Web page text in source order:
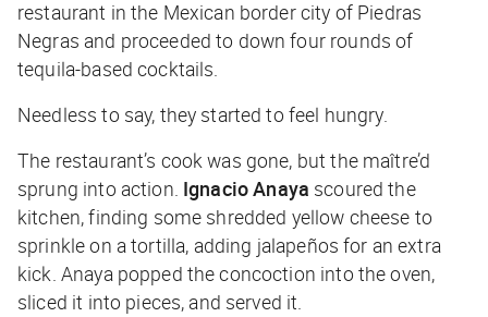
restaurant in the Mexican border city of Piedras
Negras and proceeded to down four rounds of
tequila-based cocktails.
Needless to say, they started to feel hungry.
The restaurant’s cook was gone, but the maître’d
sprung into action. Ignacio Anaya scoured the
kitchen, finding some shredded yellow cheese to
sprinkle on a tortilla, adding jalapeños for an extra
kick. Anaya popped the concoction into the oven,
sliced it into pieces, and served it.